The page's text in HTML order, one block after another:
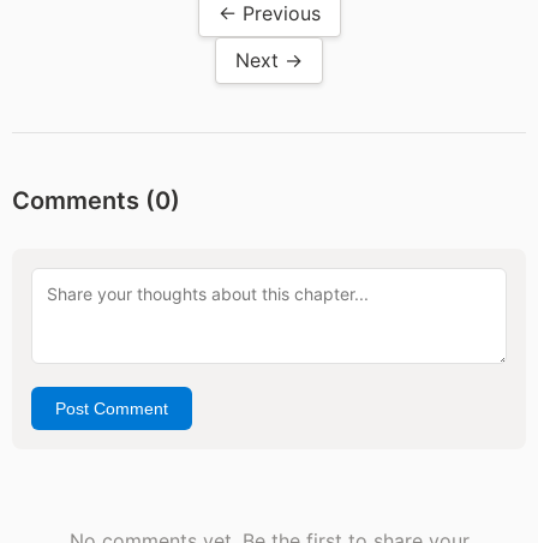
← Previous
Next →
Comments (0)
Post Comment